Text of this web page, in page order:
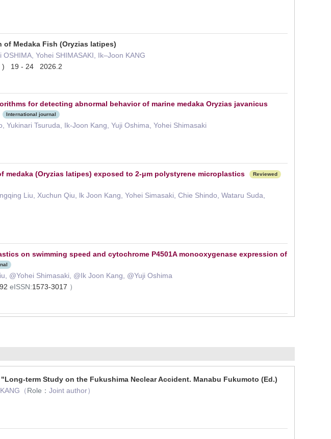
Medaka Fish (Oryzias latipes)
Yohei SHIMASAKI, Ik–Joon KANG
) 19 - 24 2026.2
for detecting abnormal behavior of marine medaka Oryzias javanicus
International journal
Yukinari Tsuruda, Ik-Joon Kang, Yuji Oshima, Yohei Shimasaki
(Oryzias latipes) exposed to 2-μm polystyrene microplastics
Reviewed
Liu, Xuchun Qiu, lk Joon Kang, Yohei Simasaki, Chie Shindo, Wataru Suda,
on swimming speed and cytochrome P4501A monooxygenase expression of
@Yohei Shimasaki, @Ik Joon Kang, @Yuji Oshima
eISSN:1573-3017 ）
term Study on the Fukushima Neclear Accident. Manabu Fukumoto (Ed.)
（Role： Joint author）